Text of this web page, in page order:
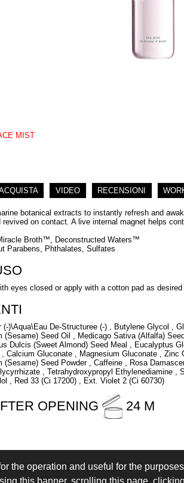
the operation and useful for the
this banner, scrolling this page,
MIST
VIDEO RECENSIONI
botanical extracts to instantly refresh and
revived on contact. A live internal magnet helps
Broth™, Deconstructed Waters™
Parabens, Phthalates, Sulfates
eyes closed or apply with a cotton pad as desired
(-)\Aqua\Eau De-Structuree (-) , Butylene Glycol ,
(Sesame) Seed Oil , Medicago Sativa (Alfalfa)
Dulcis (Sweet Almond) Seed Meal , Eucalyptus
Calcium Gluconate , Magnesium Gluconate , Zinc
(Sesame) Seed Powder , Caffeine , Rosa
, Tetrahydroxypropyl Ethylenediamine ,
, Red 33 (Ci 17200) , Ext. Violet 2 (Ci 60730)
OPENING 24 M